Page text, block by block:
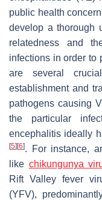
public health
develop a thorough
relatedness and
infections in order to
are several
establishment and
pathogens causing
the particular
encephalitis ideally
[5] [6]. For instance,
like chikungunya
Rift Valley fever
(YFV),